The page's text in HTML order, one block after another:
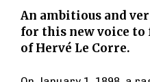
An ambitious and
for this new voice
of Hervé Le Corre.